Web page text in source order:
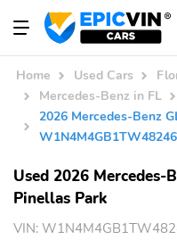
Home Used Cars
Mercedes-Benz in FL
2026 Mercedes-Benz
Used 2026 Mercedes-
Pinellas Park
VIN: